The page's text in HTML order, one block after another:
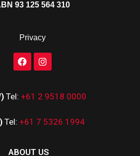
93 125 564 310
Privacy
Tel: +61 2 9518 0000
Tel: +61 7 5326 1994
ABOUT US